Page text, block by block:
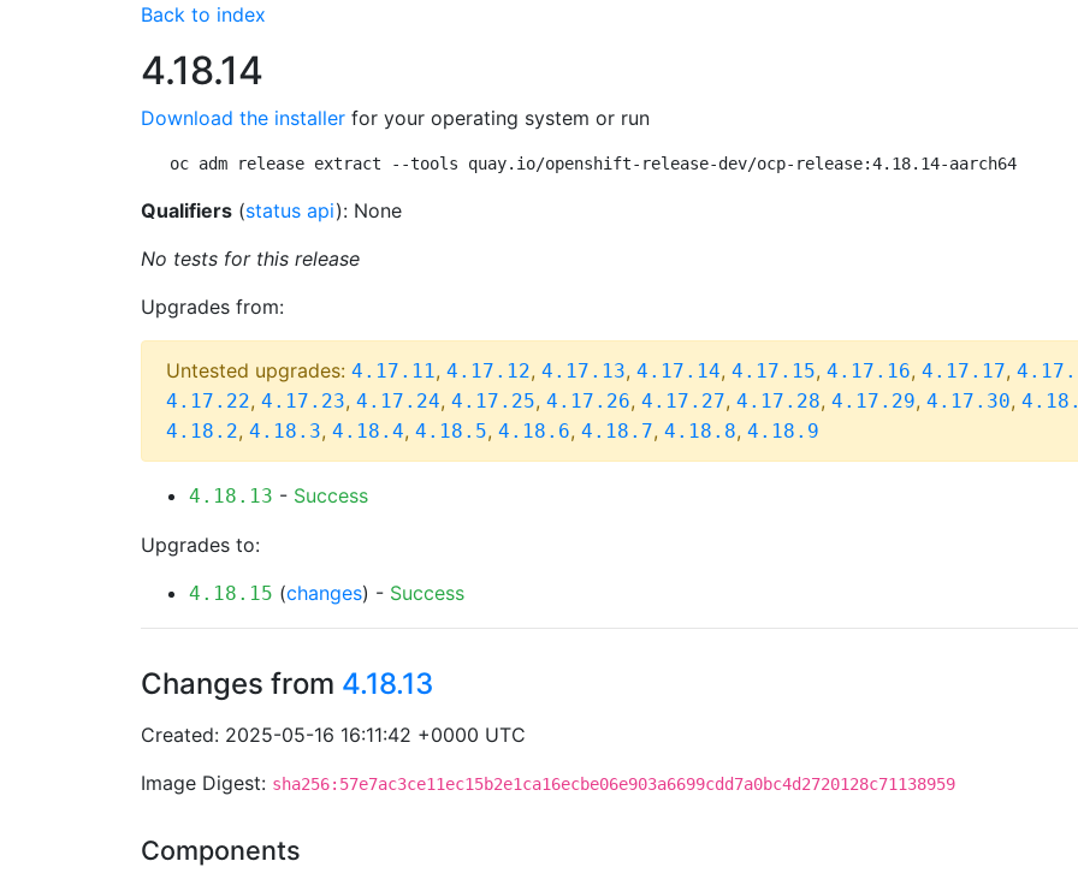
Back to index
4.18.14
Download the installer for your operating system or run
oc adm release extract --tools quay.io/openshift-release-dev/ocp-release:4.18.14-aarch64
Qualifiers (status api): None
No tests for this release
Upgrades from:
Untested upgrades: 4.17.11, 4.17.12, 4.17.13, 4.17.14, 4.17.15, 4.17.16, 4.17.17,
4.17.22, 4.17.23, 4.17.24, 4.17.25, 4.17.26, 4.17.27, 4.17.28, 4.17.29, 4.17.30,
4.18.2, 4.18.3, 4.18.4, 4.18.5, 4.18.6, 4.18.7, 4.18.8, 4.18.9
4.18.13 - Success
Upgrades to:
4.18.15 (changes) - Success
Changes from 4.18.13
Created: 2025-05-16 16:11:42 +0000 UTC
Image Digest: sha256:57e7ac3ce11ec15b2e1ca16ecbe06e903a6699cdd7a0bc4d2720128c71138959
Components